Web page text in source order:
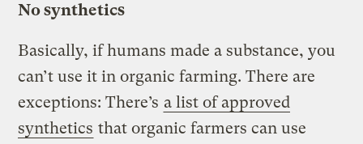
No synthetics
Basically, if humans made a substance, you
can’t use it in organic farming. There are
exceptions: There’s a list of approved
synthetics that organic farmers can use